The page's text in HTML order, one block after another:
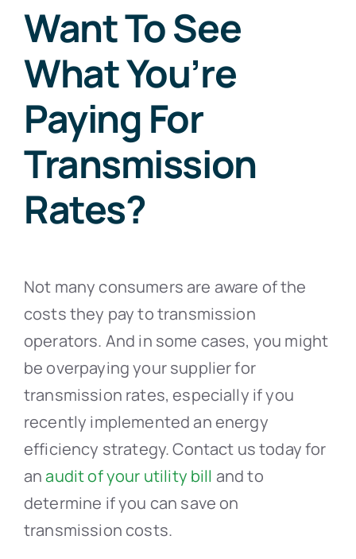
Want To See
What You’re
Paying For
Transmission
Rates?
Not many consumers are aware of the
costs they pay to transmission
operators. And in some cases, you might
be overpaying your supplier for
transmission rates, especially if you
recently implemented an energy
efficiency strategy. Contact us today for
anaudit of your utility bill and to
determine if you can save on
transmission costs.